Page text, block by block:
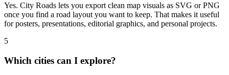
Yes. City Roads lets you export clean map visuals as SVG or PNG
once you find a road layout you want to keep. That makes it useful
for posters, presentations, editorial graphics, and personal projects.
5
Which cities can I explore?